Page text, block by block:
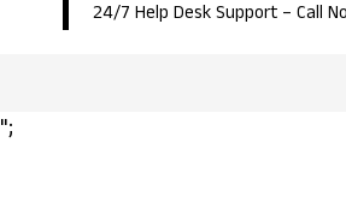
24/7 Help Desk Support – Call
";